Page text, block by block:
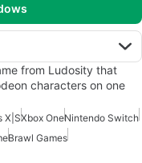
from Ludosity that
characters on one
X|SXbox OneNintendo Switch
Brawl Games